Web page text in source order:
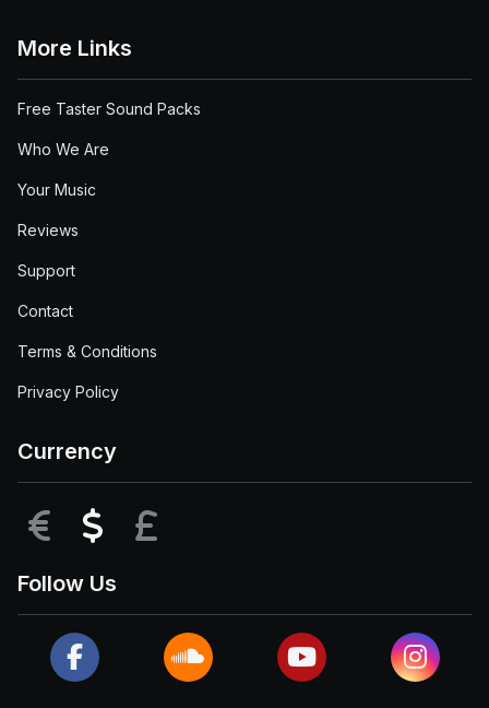
More Links
Free Taster Sound Packs
Who We Are
Your Music
Reviews
Support
Contact
Terms & Conditions
Privacy Policy
Currency
EUR USD
Follow Us